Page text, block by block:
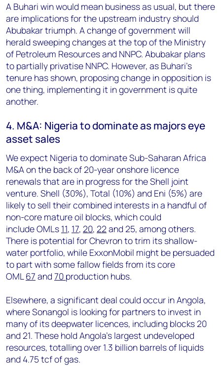
A Buhari win would mean business as usual, but there
are implications for the upstream industry should
Abubakar triumph. A change of government will
herald sweeping changes at the top of the Ministry
of Petroleum Resources and NNPC. Abubakar plans
to partially privatise NNPC. However, as Buhari's
tenure has shown, proposing change in opposition is
one thing, implementing it in government is quite
another.
4. M&A: Nigeria to dominate as majors eye
asset sales
We expect Nigeria to dominate Sub-Saharan Africa
M&A on the back of 20-year onshore licence
renewals that are in progress for the Shell joint
venture. Shell (30%), Total (10%) and Eni (5%) are
likely to sell their combined interests in a handful of
non-core mature oil blocks, which could
includeOMLs 11, 17, 20, 22 and 25, among others.
There is potential for Chevron to trim its shallow-
water portfolio, while ExxonMobil might be persuaded
to part with some fallow fields from its core
OML67 and 70 production hubs.
Elsewhere, a significant deal could occur in Angola,
where Sonangol is looking for partners to invest in
many of its deepwater licences, including blocks 20
and 21. These hold Angola's largest undeveloped
resources, totalling over 1.3 billion barrels of liquids
and 4.75 tcf of gas.